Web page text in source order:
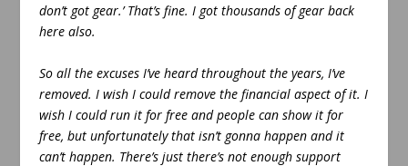
don’t got gear.’ That’s fine. I got thousands of gear back
here also.
So all the excuses I’ve heard throughout the years, I’ve
removed. I wish I could remove the financial aspect of it. I
wish I could run it for free and people can show it for
free, but unfortunately that isn’t gonna happen and it
can’t happen. There’s just there’s not enough support